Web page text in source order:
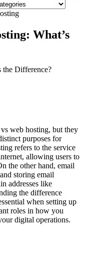
What’s
web hosting, but they
purposes for
refers to the service
allowing users to
the other hand, email
storing email
addresses like
the difference
when setting up
roles in how you
digital operations.